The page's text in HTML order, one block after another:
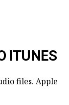
ITUNES
files. Apple